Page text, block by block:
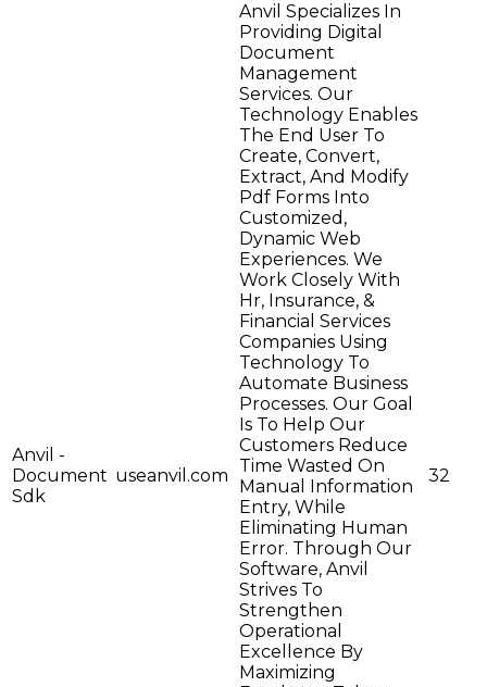
Anvil -
Document
Sdk
useanvil.com
Anvil Specializes In
Providing Digital
Document
Management
Services. Our
Technology Enables
The End User To
Create, Convert,
Extract, And Modify
Pdf Forms Into
Customized,
Dynamic Web
Experiences. We
Work Closely With
Hr, Insurance, &
Financial Services
Companies Using
Technology To
Automate Business
Processes. Our Goal
Is To Help Our
Customers Reduce
Time Wasted On
Manual Information
Entry, While
Eliminating Human
Error. Through Our
Software, Anvil
Strives To
Strengthen
Operational
Excellence By
Maximizing
32